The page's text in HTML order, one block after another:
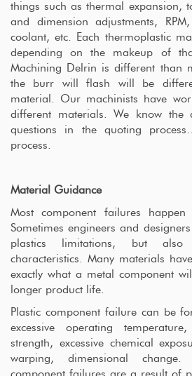
things such as thermal expansion,
and dimension adjustments,
coolant, etc. Each thermoplastic
depending on the makeup of
Machining Delrin is different than
the burr will flash will be
material. Our machinists have
different materials. We know the
questions in the quoting
process.
Material Guidance
Most component failures
Sometimes engineers and
plastics limitations, but also
characteristics. Many materials
exactly what a metal component
longer product life.
Plastic component failure can be
excessive operating
strength, excessive chemical
warping, dimensional